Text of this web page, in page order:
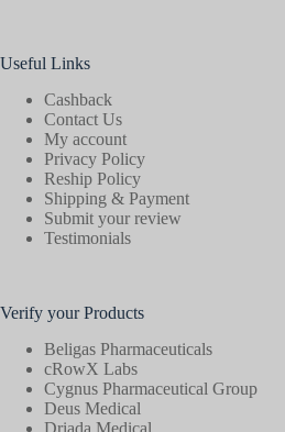
Useful Links
Cashback
Contact Us
My account
Privacy Policy
Reship Policy
Shipping & Payment
Submit your review
Testimonials
Verify your Products
Beligas Pharmaceuticals
cRowX Labs
Cygnus Pharmaceutical Group
Deus Medical
Driada Medical